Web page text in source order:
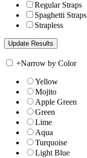
Regular Straps
Spaghetti Straps
Strapless
+Narrow by Color
Yellow
Mojito
Apple Green
Green
Lime
Aqua
Turquoise
Light Blue